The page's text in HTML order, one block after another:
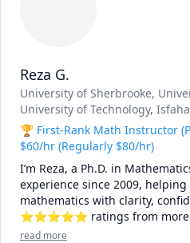
Reza G.
University of Sherbrooke,
University of Technology,
🏆 First-Rank Math Instructor
$60/hr (Regularly $80/hr)
I’m Reza, a Ph.D. in
experience since 2009,
mathematics with clarity,
⭐⭐⭐⭐⭐ ratings from
specialize in breaking down
read more